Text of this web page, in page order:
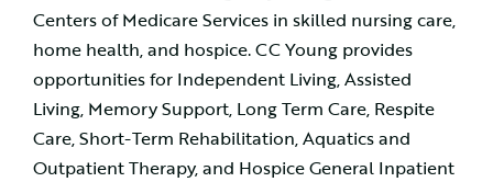
Centers of Medicare Services in skilled nursing care,
home health, and hospice. CC Young provides
opportunities for Independent Living, Assisted
Living, Memory Support, Long Term Care, Respite
Care, Short-Term Rehabilitation, Aquatics and
Outpatient Therapy, and Hospice General Inpatient